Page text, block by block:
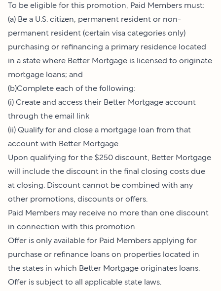
To be eligible for this promotion, Paid Members must:
(a) Be a U.S. citizen, permanent resident or non-
permanent resident (certain visa categories only)
purchasing or refinancing a primary residence located
in a state where Better Mortgage is licensed to originate
mortgage loans; and
(b)Complete each of the following:
(i) Create and access their Better Mortgage account
through the email link
(ii) Qualify for and close a mortgage loan from that
account with Better Mortgage.
Upon qualifying for the $250 discount, Better Mortgage
will include the discount in the final closing costs due
at closing. Discount cannot be combined with any
other promotions, discounts or offers.
Paid Members may receive no more than one discount
in connection with this promotion.
Offer is only available for Paid Members applying for
purchase or refinance loans on properties located in
the states in which Better Mortgage originates loans.
Offer is subject to all applicable state laws.